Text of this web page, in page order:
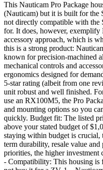
This Nauticam Pro Package
(Nauticam) but it is built for
not directly compatible with the
for. It does, however, exemplify
accessory approach, which is
this is a strong product:
known for precision-machined
mechanical controls and
ergonomics designed for
5‑star rating (albeit from one
unit robust and well finished.
use an RX100M5, the Pro
and mounting options so you
quickly. Budget fit: The listed
above your stated budget of
staying within budget is
term durability, resale value
priorities, the higher investment
- Compatibility: This housing